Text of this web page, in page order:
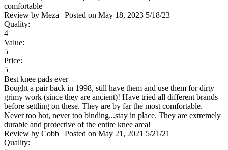
comfortable
Review by Meza | Posted on May 18, 2023 5/18/23
Quality:
4
Value:
5
Price:
5
Best knee pads ever
Bought a pair back in 1998, still have them and use them for dirty
grimy work (since they are ancient)! Have tried all different brands
before settling on these. They are by far the most comfortable.
Never too hot, never too binding...stay in place. They are extremely
durable and protective of the entire knee area!
Review by Cobb | Posted on May 21, 2021 5/21/21
Quality: